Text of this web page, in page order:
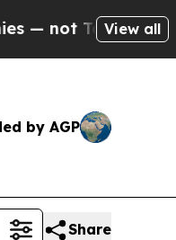
Taxpayers — the
View all
by AGP
Share